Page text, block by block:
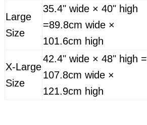
Large
Size
35.4" wide × 40" high
=89.8cm wide ×
101.6cm high
X-Large
Size
42.4" wide × 48" high =
107.8cm wide ×
121.9cm high